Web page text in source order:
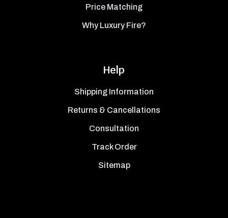
Price Matching
Why Luxury Fire?
Help
Shipping Information
Returns & Cancellations
Consultation
Track Order
Sitemap